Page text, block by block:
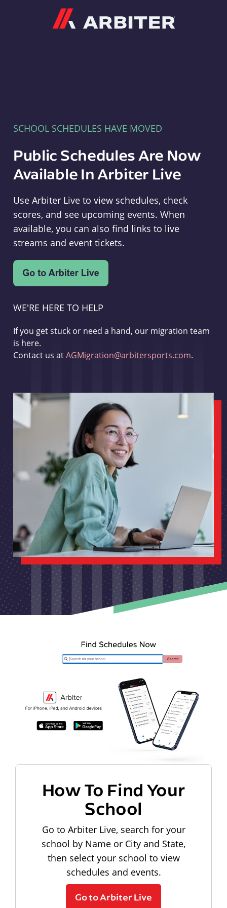
SCHOOL SCHEDULES HAVE MOVED
Public Schedules Are Now
Available In Arbiter Live
Use Arbiter Live to view schedules, check
scores, and see upcoming events. When
available, you can also find links to live
streams and event tickets.
WE'RE HERE TO HELP
If you get stuck or need a hand, our migration team
is here.
Contact us atAGMigration@arbitersports.com.
How To Find Your
School
Go to Arbiter Live, search for your
school by Name or City and State,
then select your school to view
schedules and events.
Go to Arbiter Live